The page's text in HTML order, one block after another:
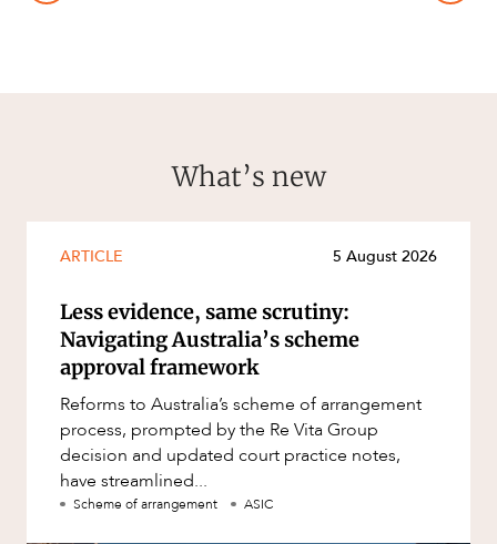
What’s new
ARTICLE 5 August 2026
Less evidence, same scrutiny:
Navigating Australia’s scheme
approval framework
Reforms to Australia’s scheme of arrangement
process, prompted by the Re Vita Group
decision and updated court practice notes,
have streamlined...
Scheme of arrangement ASIC